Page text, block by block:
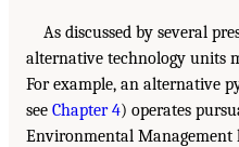
As discussed by several
alternative technology units
For example, an alternative
see Chapter 4) operates
Environmental